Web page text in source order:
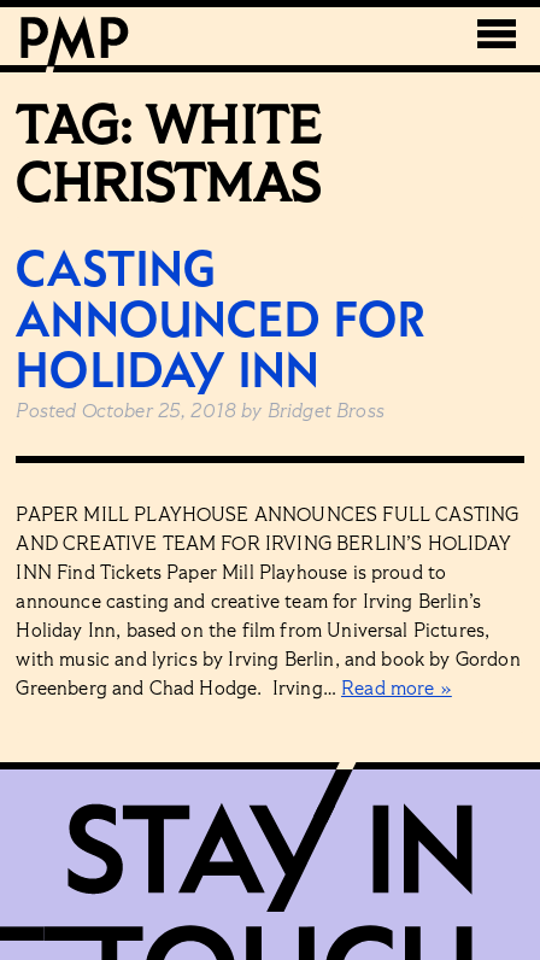
TAG: WHITE
CHRISTMAS
CASTING
ANNOUNCED FOR
HOLIDAY INN
Posted October 25, 2018 by Bridget Bross
PAPER MILL PLAYHOUSE ANNOUNCES FULL CASTING
AND CREATIVE TEAM FOR IRVING BERLIN’S HOLIDAY
INN Find Tickets Paper Mill Playhouse is proud to
announce casting and creative team for Irving Berlin’s
Holiday Inn, based on the film from Universal Pictures,
with music and lyrics by Irving Berlin, and book by Gordon
Greenberg and Chad Hodge. Irving… Read more »